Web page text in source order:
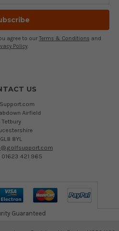
agree to our Terms & Conditions and
Policy
US
Airfield
Tetbury
GL8 8YL
01623 421 965
Guaranteed